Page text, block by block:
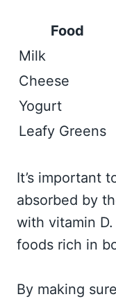
Food
Milk
Cheese
Yogurt
Leafy Greens
It’s important
absorbed by
with vitamin
foods rich in
By making